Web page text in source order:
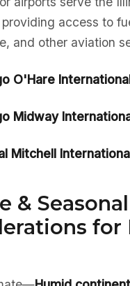
access to
and other aviation
O'Hare
Midway
Mitchell
& Seasonal
for